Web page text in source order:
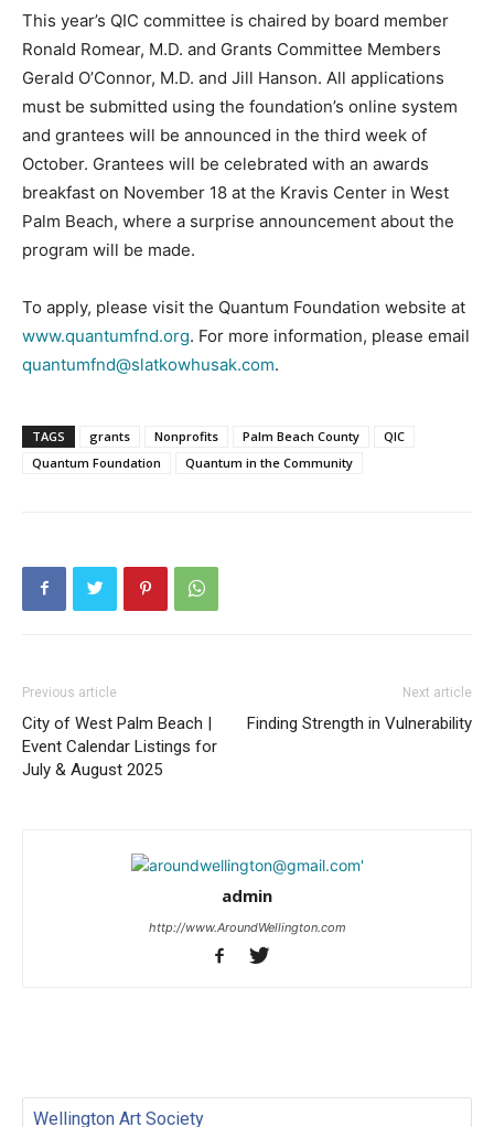
This year’s QIC committee is chaired by board member
Ronald Romear, M.D. and Grants Committee Members
Gerald O’Connor, M.D. and Jill Hanson. All applications
must be submitted using the foundation’s online system
and grantees will be announced in the third week of
October. Grantees will be celebrated with an awards
breakfast on November 18 at the Kravis Center in West
Palm Beach, where a surprise announcement about the
program will be made.
To apply, please visit the Quantum Foundation website at
www.quantumfnd.org. For more information, please email
quantumfnd@slatkowhusak.com.
TAGS grants Nonprofits Palm Beach County
QIC
Quantum Foundation
Quantum in the Community
Previous article
City of West Palm Beach |
Event Calendar Listings for
July & August 2025
Next article
Finding Strength in Vulnerability
admin
http://www.AroundWellington.com
Wellington Art Society